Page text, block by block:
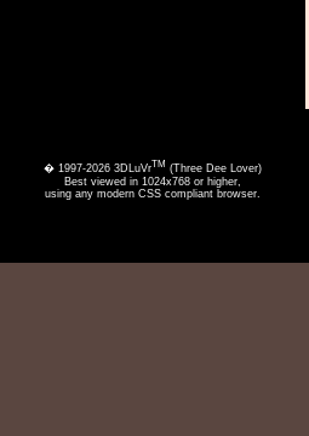
� 1997-2026 3DLuVrTM (Three Dee Lover)
Best viewed in 1024x768 or higher,
using any modern CSS compliant browser.